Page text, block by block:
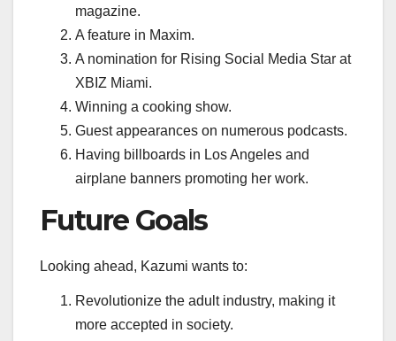
magazine.
A feature in Maxim.
A nomination for Rising Social Media Star at
XBIZ Miami.
Winning a cooking show.
Guest appearances on numerous podcasts.
Having billboards in Los Angeles and
airplane banners promoting her work.
Future Goals
Looking ahead, Kazumi wants to:
Revolutionize the adult industry, making it
more accepted in society.